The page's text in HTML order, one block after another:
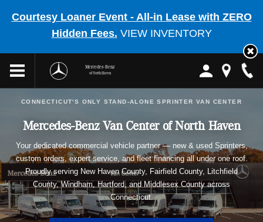
Courtesy Loaner Event - All-in Lease with ZERO
Hidden Fees. VIEW INVENTORY
Mercedes-Benz
of North Haven
CONNECTICUT'S ONLY STAND-ALONE SPRINTER VAN CENTER
Mercedes-Benz Van Center of North Haven
Your dedicated commercial vehicle partner — new & used Sprinters,
custom orders, expert service, and fleet financing all under one roof.
Proudly serving New Haven County, Fairfield County, Litchfield
County, Windham, Hartford, and Middlesex County across
Connecticut.